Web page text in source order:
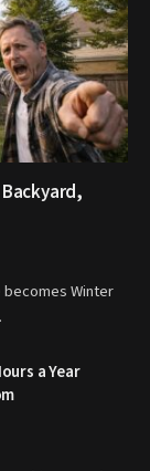
becomes Winter
a Year